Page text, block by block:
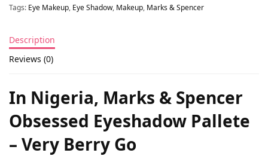
Tags: Eye Makeup, Eye Shadow, Makeup, Marks & Spencer
Description
Reviews (0)
In Nigeria, Marks & Spencer
Obsessed Eyeshadow Pallete
– Very Berry Go